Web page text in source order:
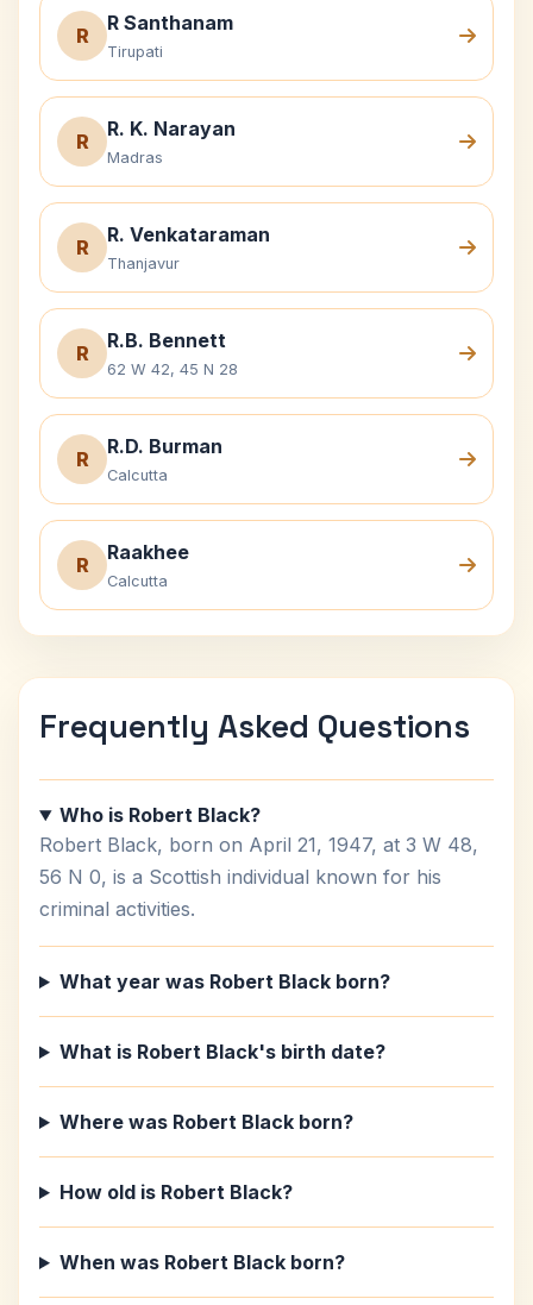
R
R Santhanam
Tirupati
R
R. K. Narayan
Madras
R
R. Venkataraman
Thanjavur
R
R.B. Bennett
62 W 42, 45 N 28
R
R.D. Burman
Calcutta
R
Raakhee
Calcutta
Frequently Asked Questions
Who is Robert Black?
Robert Black, born on April 21, 1947, at 3 W 48,
56 N 0, is a Scottish individual known for his
criminal activities.
What year was Robert Black born?
What is Robert Black's birth date?
Where was Robert Black born?
How old is Robert Black?
When was Robert Black born?